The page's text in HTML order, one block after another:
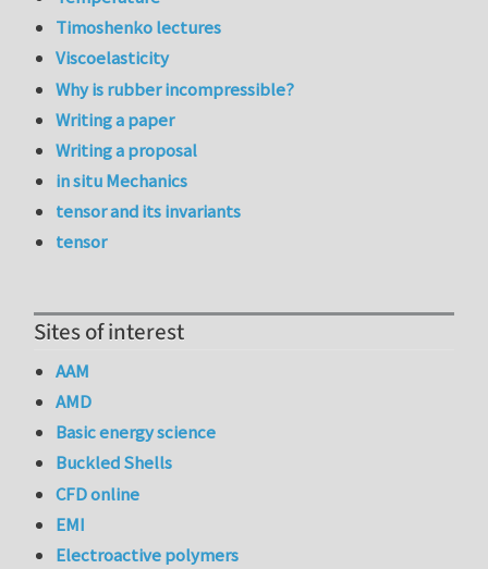
Timoshenko lectures
Viscoelasticity
Why is rubber incompressible?
Writing a paper
Writing a proposal
in situ Mechanics
tensor and its invariants
tensor
Sites of interest
AAM
AMD
Basic energy science
Buckled Shells
CFD online
EMI
Electroactive polymers